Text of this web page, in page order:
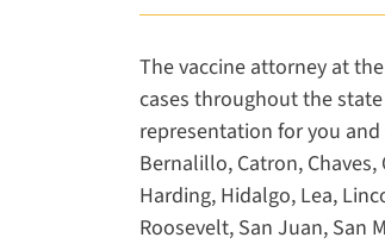
The vaccine attorney at
cases throughout the
representation for you
Bernalillo, Catron, Chaves,
Harding, Hidalgo, Lea,
Roosevelt, San Juan, San